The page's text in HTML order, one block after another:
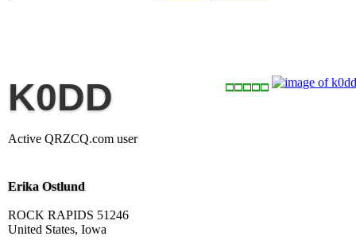
K0DD
Active QRZCQ.com user
Erika Ostlund
ROCK RAPIDS 51246
United States, Iowa